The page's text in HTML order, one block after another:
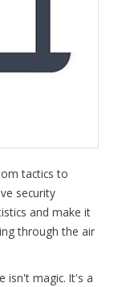
tactics to
security
and make it
through the air
isn't magic. It's a